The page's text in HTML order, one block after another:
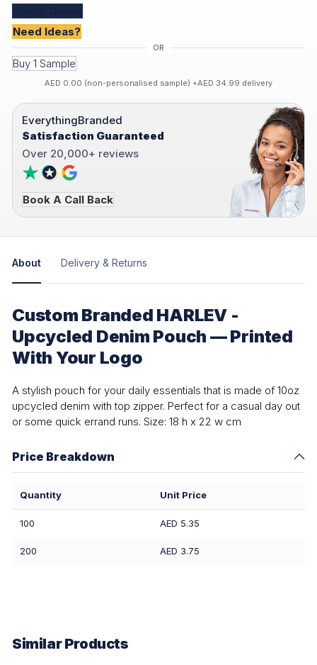
Need Ideas?
Buy 1 Sample
AED 0.00 (non-personalised sample) +AED 34.99 delivery
EverythingBranded
Satisfaction Guaranteed
Over 20,000+ reviews
Book A Call Back
About Delivery & Returns
Custom Branded HARLEV -
Upcycled Denim Pouch — Printed
With Your Logo
A stylish pouch for your daily essentials that is made of 10oz
upcycled denim with top zipper. Perfect for a casual day out
or some quick errand runs. Size: 18 h x 22 w cm
Price Breakdown
Quantity Unit Price
100 AED 5.35
200 AED 3.75
Similar Products